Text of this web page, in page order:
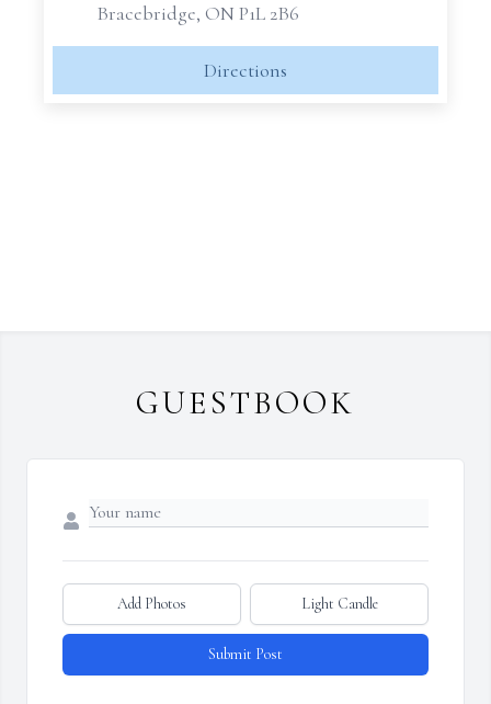
Bracebridge, ON P1L 2B6
Directions
GUESTBOOK
Add Photos Light Candle
Submit Post